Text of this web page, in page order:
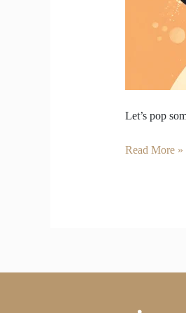
Let’s pop
Sparkling
Read More »